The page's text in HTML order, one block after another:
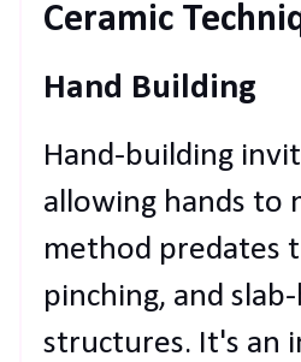
Ceramic
Hand Building
Hand-building
allowing hands to
method predates
pinching, and
structures. It's an